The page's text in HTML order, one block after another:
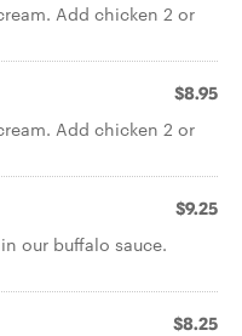
Add chicken 2 or
$8.95
Add chicken 2 or
$9.25
our buffalo sauce.
$8.25